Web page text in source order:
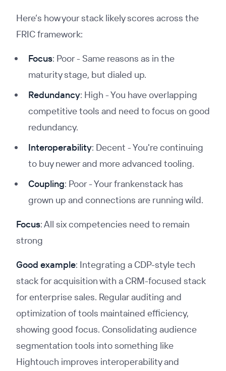
Here’s how your stack likely scores across the
FRIC framework:
Focus: Poor - Same reasons as in the
maturity stage, but dialed up.
Redundancy: High - You have overlapping
competitive tools and need to focus on good
redundancy.
Interoperability: Decent - You're continuing
to buy newer and more advanced tooling.
Coupling: Poor - Your frankenstack has
grown up and connections are running wild.
Focus: All six competencies need to remain
strong
Good example: Integrating a CDP-style tech
stack for acquisition with a CRM-focused stack
for enterprise sales. Regular auditing and
optimization of tools maintained efficiency,
showing good focus. Consolidating audience
segmentation tools into something like
Hightouch improves interoperability and